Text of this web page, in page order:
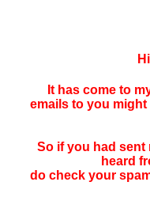
It has come to
emails to you
So if you had sent
heard f
do check your